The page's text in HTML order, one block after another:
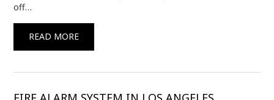
off…
READ MORE